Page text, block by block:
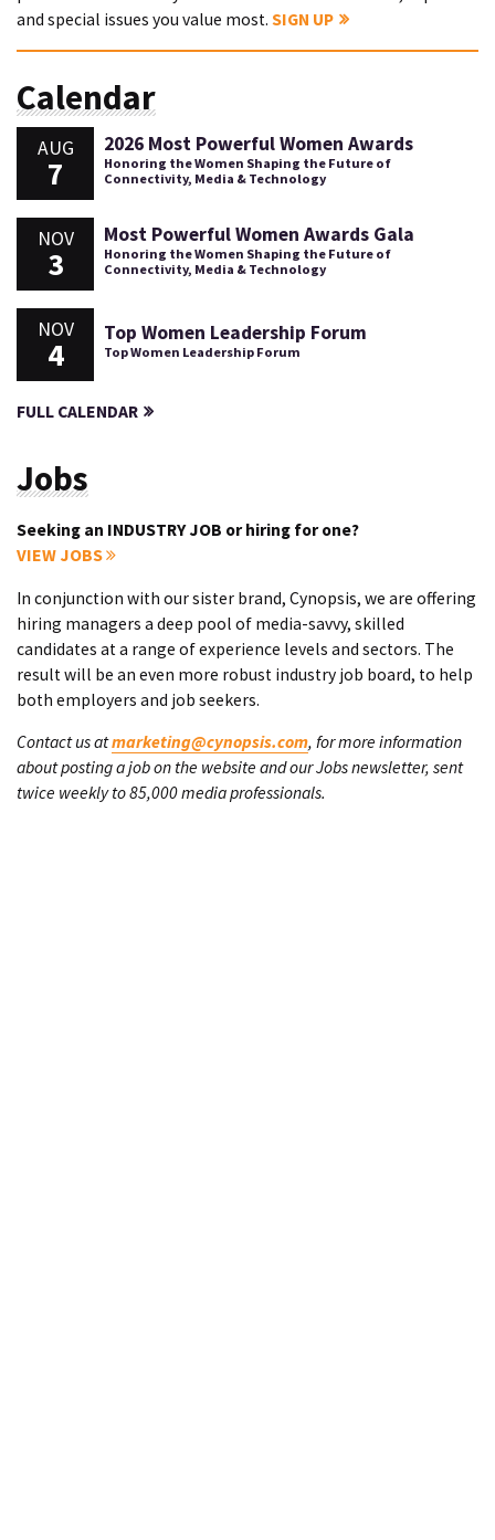
and special issues you value most. SIGN UP
Calendar
AUG
7
2026 Most Powerful Women Awards
Honoring the Women Shaping the Future of
Connectivity, Media & Technology
NOV
3
Most Powerful Women Awards Gala
Honoring the Women Shaping the Future of
Connectivity, Media & Technology
NOV
4
Top Women Leadership Forum
Top Women Leadership Forum
FULL CALENDAR
Jobs
Seeking an INDUSTRY JOB or hiring for one?
VIEW JOBS
In conjunction with our sister brand, Cynopsis, we are offering
hiring managers a deep pool of media-savvy, skilled
candidates at a range of experience levels and sectors. The
result will be an even more robust industry job board, to help
both employers and job seekers.
Contact us atmarketing@cynopsis.com, for more information
about posting a job on the website and our Jobs newsletter, sent
twice weekly to 85,000 media professionals.